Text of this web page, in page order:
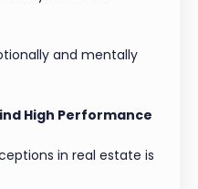
and mentally
High Performance
in real estate is